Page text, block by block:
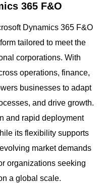
365 F&O
Dynamics 365 F&O
tailored to meet the
corporations. With
operations, finance,
businesses to adapt
and drive growth.
and rapid deployment
its flexibility supports
market demands
organizations seeking
a global scale.